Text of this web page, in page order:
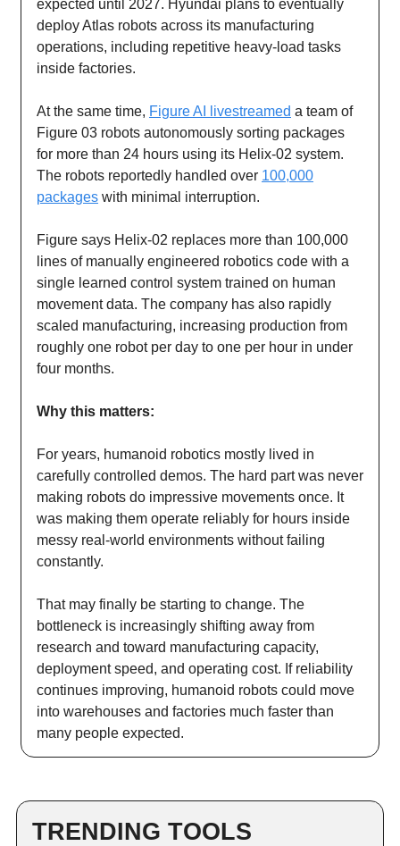
expected until 2027. Hyundai plans to eventually
deploy Atlas robots across its manufacturing
operations, including repetitive heavy-load tasks
inside factories.
At the same time, Figure AI livestreamed a team of
Figure 03 robots autonomously sorting packages
for more than 24 hours using its Helix-02 system.
The robots reportedly handled over 100,000
packages with minimal interruption.
Figure says Helix-02 replaces more than 100,000
lines of manually engineered robotics code with a
single learned control system trained on human
movement data. The company has also rapidly
scaled manufacturing, increasing production from
roughly one robot per day to one per hour in under
four months.
Why this matters:
For years, humanoid robotics mostly lived in
carefully controlled demos. The hard part was never
making robots do impressive movements once. It
was making them operate reliably for hours inside
messy real-world environments without failing
constantly.
That may finally be starting to change. The
bottleneck is increasingly shifting away from
research and toward manufacturing capacity,
deployment speed, and operating cost. If reliability
continues improving, humanoid robots could move
into warehouses and factories much faster than
many people expected.
TRENDING TOOLS